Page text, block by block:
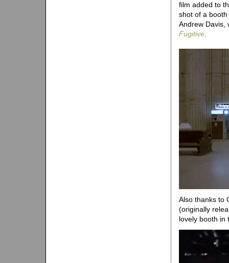
film added to
shot of a booth
Andrew Davis,
Fugitive
Also thanks to
(originally
lovely booth in